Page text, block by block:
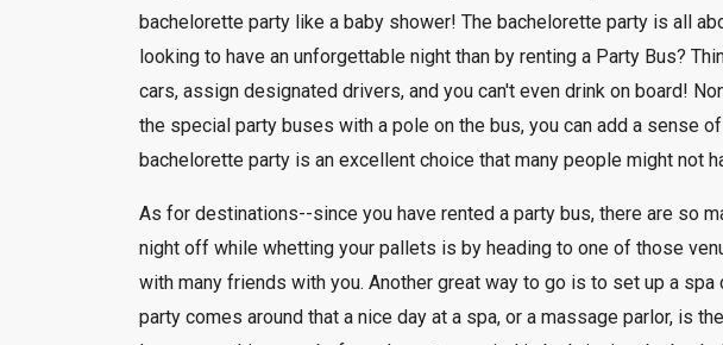
bachelorette party like a baby shower! The bachelorette party is all
looking to have an unforgettable night than by renting a Party Bus?
cars, assign designated drivers, and you can't even drink on board!
the special party buses with a pole on the bus, you can add a sense
bachelorette party is an excellent choice that many people might not
As for destinations--since you have rented a party bus, there are so
night off while whetting your pallets is by heading to one of those
with many friends with you. Another great way to go is to set up a
party comes around that a nice day at a spa, or a massage parlor, is